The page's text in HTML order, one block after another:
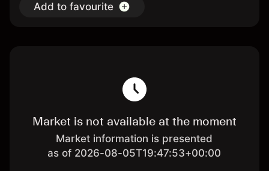
Add to favourite
Market is not available at the moment
Market information is presented
as of 2026-08-05T19:47:53+00:00